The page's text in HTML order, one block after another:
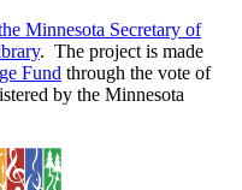
Minnesota Secretary of
. The project is made
Fund through the vote of
by the Minnesota